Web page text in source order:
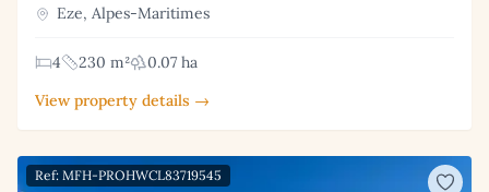
Eze, Alpes-Maritimes
4 230 m²
0.07 ha
View property details →
Ref: MFH-PROHWCL83719545